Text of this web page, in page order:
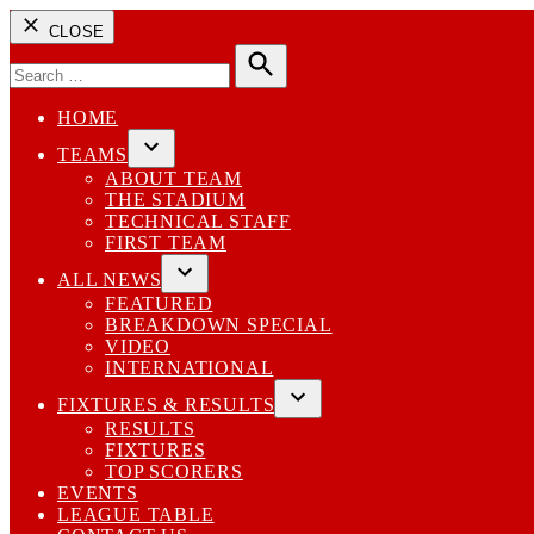
CLOSE
for:
Search
HOME
TEAMS
Open
dropdown
menu
ABOUT TEAM
THE STADIUM
TECHNICAL STAFF
FIRST TEAM
ALL NEWS
Open
dropdown
menu
FEATURED
BREAKDOWN SPECIAL
VIDEO
INTERNATIONAL
FIXTURES & RESULTS
Open
RESULTS
FIXTURES
TOP SCORERS
EVENTS
LEAGUE TABLE